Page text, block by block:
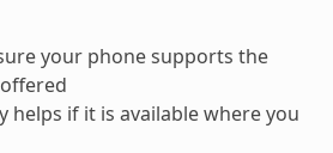
your phone supports the
helps if it is available where you